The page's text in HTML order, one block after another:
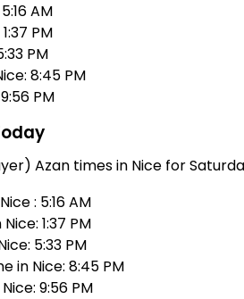
AM
PM
PM
8:45 PM
PM
Azan times in Nice for
: 5:16 AM
1:37 PM
5:33 PM
in Nice: 8:45 PM
9:56 PM